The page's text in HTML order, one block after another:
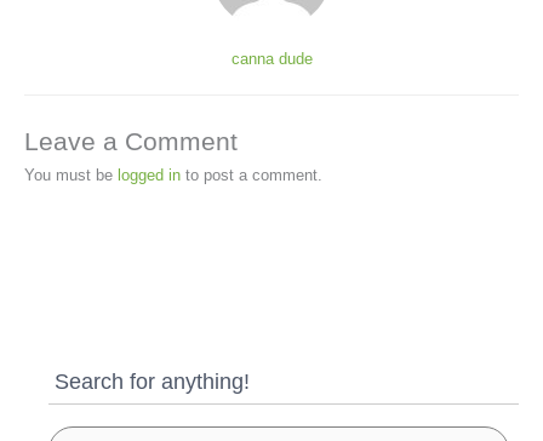
canna dude
Leave a Comment
You must be logged in to post a comment.
Search for anything!